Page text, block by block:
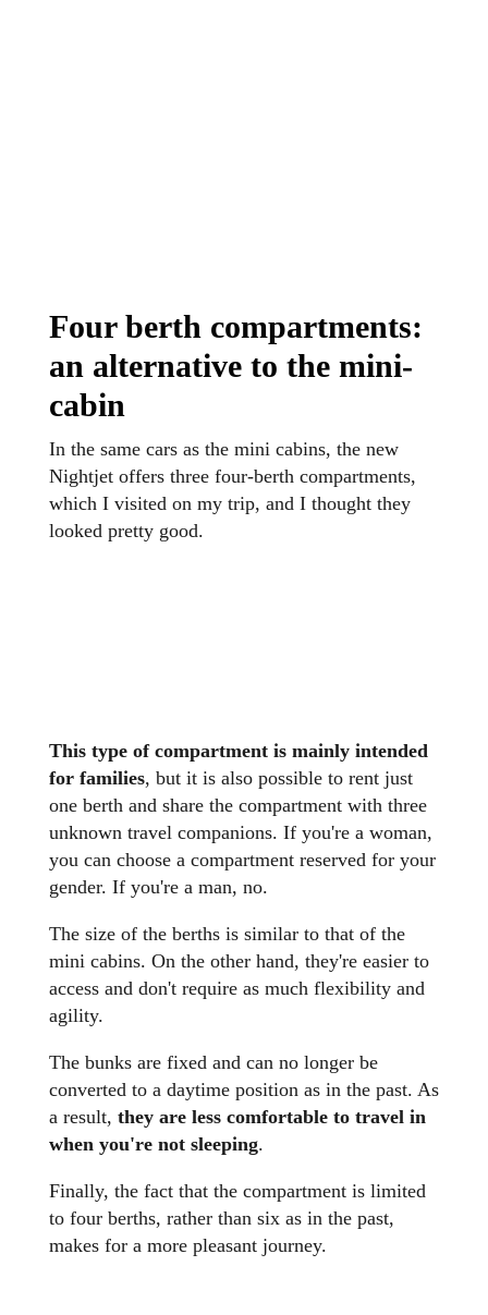
Four berth compartments:
an alternative to the mini-
cabin
In the same cars as the mini cabins, the new
Nightjet offers three four-berth compartments,
which I visited on my trip, and I thought they
looked pretty good.
This type of compartment is mainly intended
for families, but it is also possible to rent just
one berth and share the compartment with three
unknown travel companions. If you're a woman,
you can choose a compartment reserved for your
gender. If you're a man, no.
The size of the berths is similar to that of the
mini cabins. On the other hand, they're easier to
access and don't require as much flexibility and
agility.
The bunks are fixed and can no longer be
converted to a daytime position as in the past. As
a result, they are less comfortable to travel in
when you're not sleeping.
Finally, the fact that the compartment is limited
to four berths, rather than six as in the past,
makes for a more pleasant journey.